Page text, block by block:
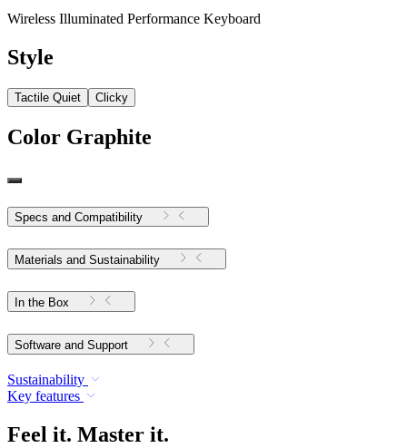
Wireless Illuminated Performance Keyboard
Style
Tactile Quiet Clicky
Color Graphite
Specs and Compatibility
Materials and Sustainability
In the Box
Software and Support
Sustainability
Key features
Feel it. Master it.